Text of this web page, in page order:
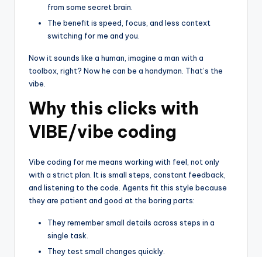
from some secret brain.
The benefit is speed, focus, and less context
switching for me and you.
Now it sounds like a human, imagine a man with a
toolbox, right? Now he can be a handyman. That’s the
vibe.
Why this clicks with
VIBE/vibe coding
Vibe coding for me means working with feel, not only
with a strict plan. It is small steps, constant feedback,
and listening to the code. Agents fit this style because
they are patient and good at the boring parts:
They remember small details across steps in a
single task.
They test small changes quickly.